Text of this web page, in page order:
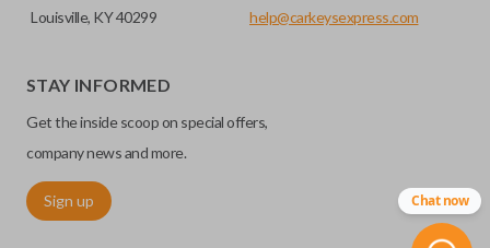
Louisville, KY 40299 help@carkeysexpress.com
STAY INFORMED
Get the inside scoop on special offers,
company news and more.
Sign up Chat now